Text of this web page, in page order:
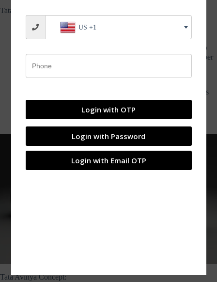
Tata Curvv Concept:
The Tata Curvv Concept is a new vehicle with a coupe-like
styling that is set to be unveiled in 2024
The concept features a new front-end styling with a thin LED
light strip on top and main headlamps positioned on the bumper
below
The interiors have a black and red theme, with even the pillars
and roof liner being red
Legroom in the rear appears to be limited due to the sloping
roofline.
Tata Avinya Concept:
US +1
Login with OTP
Login with Password
Login with Email OTP